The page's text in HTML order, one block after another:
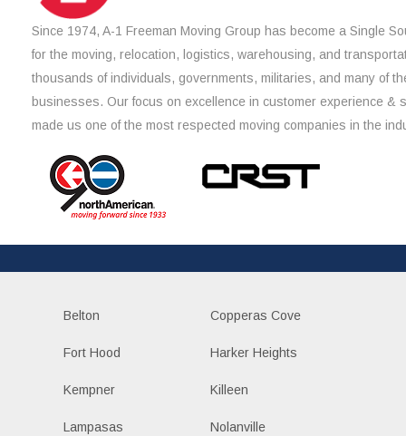
Since 1974, A-1 Freeman Moving Group has become a Single
for the moving, relocation, logistics, warehousing, and
thousands of individuals, governments, militaries, and many of
businesses. Our focus on excellence in customer experience &
made us one of the most respected moving companies in the
Belton Copperas Cove
Fort Hood Harker Heights
Kempner Killeen
Lampasas Nolanville